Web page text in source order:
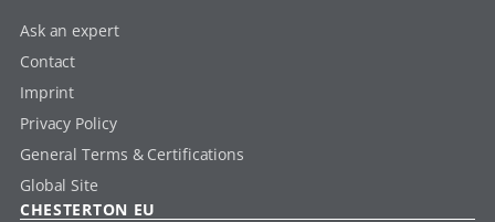
Ask an expert
Contact
Imprint
Privacy Policy
General Terms & Certifications
Global Site
CHESTERTON EU